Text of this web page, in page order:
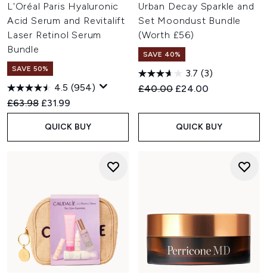
L'Oréal Paris Hyaluronic
Acid Serum and Revitalift
Laser Retinol Serum
Bundle
SAVE 50%
4.5 (954)
Recommended Retail Price:
£63.98 Current price:
£31.99
QUICK BUY
Urban Decay Sparkle and
Set Moondust Bundle
(Worth £56)
SAVE 40%
3.7 (3)
Recommended Retail Price:
£40.00 Current price:
£24.00
QUICK BUY